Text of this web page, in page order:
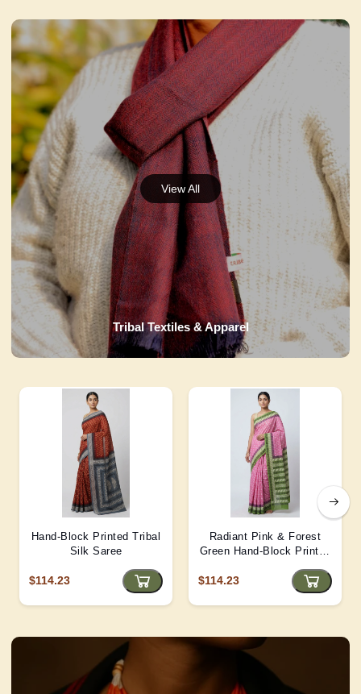
Tribal Textiles & Apparel
Hand-Block Printed Tribal
Silk Saree
$114.23
Radiant Pink & Forest
Green Hand-Block Printed
$114.23